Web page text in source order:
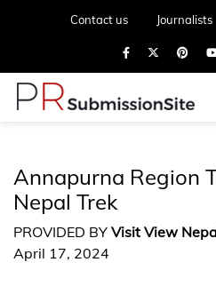
Contact us Journalists
Annapurna Region
Nepal Trek
PROVIDED BY Visit View
April 17, 2024